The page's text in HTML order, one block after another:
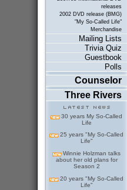
releases
2002 DVD release (BMG)
"My So-Called Life"
Merchandise
Mailing Lists
Trivia Quiz
Guestbook
Polls
Counselor
Three Rivers
30 years My So-Called
Life
25 years "My So-Called
Life"
Winnie Holzman talks
about her old plans for
Season 2
20 years "My So-Called
Life"